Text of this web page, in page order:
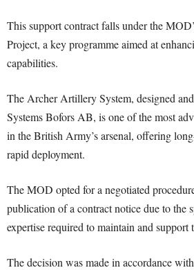
This support contract falls under the
Project, a key programme aimed at
capabilities.
The Archer Artillery System, designed
Systems Bofors AB, is one of the most
in the British Army’s arsenal, offering
rapid deployment.
The MOD opted for a negotiated
publication of a contract notice due to the
expertise required to maintain and support
The decision was made in accordance